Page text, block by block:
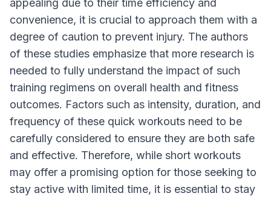
appealing due to their time efficiency and
convenience, it is crucial to approach them with a
degree of caution to prevent injury. The authors
of these studies emphasize that more research is
needed to fully understand the impact of such
training regimens on overall health and fitness
outcomes. Factors such as intensity, duration, and
frequency of these quick workouts need to be
carefully considered to ensure they are both safe
and effective. Therefore, while short workouts
may offer a promising option for those seeking to
stay active with limited time, it is essential to stay